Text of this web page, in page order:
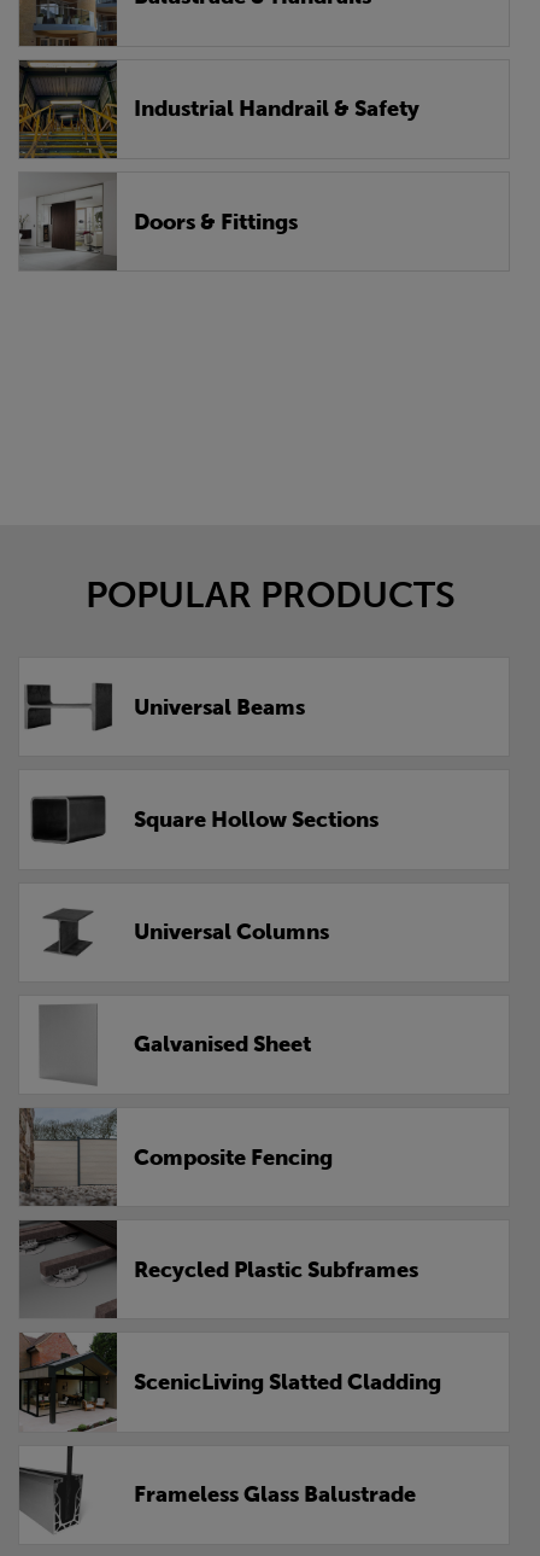
Industrial Handrail & Safety
Doors & Fittings
POPULAR PRODUCTS
Universal Beams
Square Hollow Sections
Universal Columns
Galvanised Sheet
Composite Fencing
Recycled Plastic Subframes
ScenicLiving Slatted Cladding
Frameless Glass Balustrade